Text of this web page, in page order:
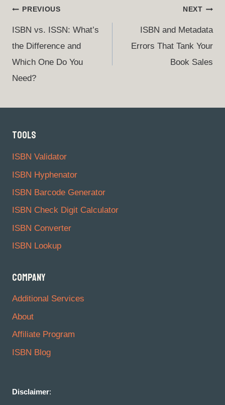
Post
Navigation
PREVIOUS
ISBN vs. ISSN: What’s
the Difference and
Which One Do You
Need?
NEXT
ISBN and Metadata
Errors That Tank Your
Book Sales
TOOLS
ISBN Validator
ISBN Hyphenator
ISBN Barcode Generator
ISBN Check Digit Calculator
ISBN Converter
ISBN Lookup
COMPANY
Additional Services
About
Affiliate Program
ISBN Blog
Disclaimer: